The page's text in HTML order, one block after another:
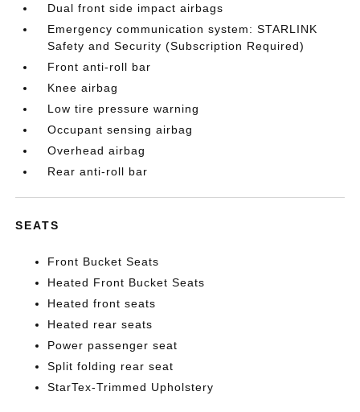
Dual front side impact airbags
Emergency communication system: STARLINK
Safety and Security (Subscription Required)
Front anti-roll bar
Knee airbag
Low tire pressure warning
Occupant sensing airbag
Overhead airbag
Rear anti-roll bar
SEATS
Front Bucket Seats
Heated Front Bucket Seats
Heated front seats
Heated rear seats
Power passenger seat
Split folding rear seat
StarTex-Trimmed Upholstery